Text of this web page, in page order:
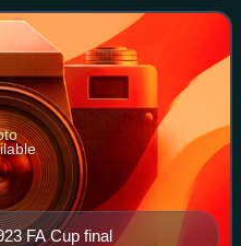
the second t
FA Cup final